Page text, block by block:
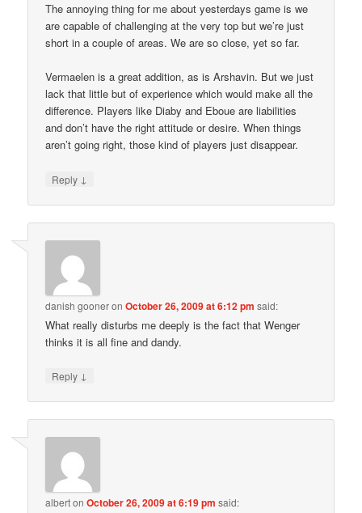
The annoying thing for me about yesterdays game is we
are capable of challenging at the very top but we’re just
short in a couple of areas. We are so close, yet so far.
Vermaelen is a great addition, as is Arshavin. But we just
lack that little but of experience which would make all the
difference. Players like Diaby and Eboue are liabilities
and don’t have the right attitude or desire. When things
aren’t going right, those kind of players just disappear.
Reply ↓
danish gooneronOctober 26, 2009 at 6:12 pm said:
What really disturbs me deeply is the fact that Wenger
thinks it is all fine and dandy.
Reply ↓
albertonOctober 26, 2009 at 6:19 pm said: